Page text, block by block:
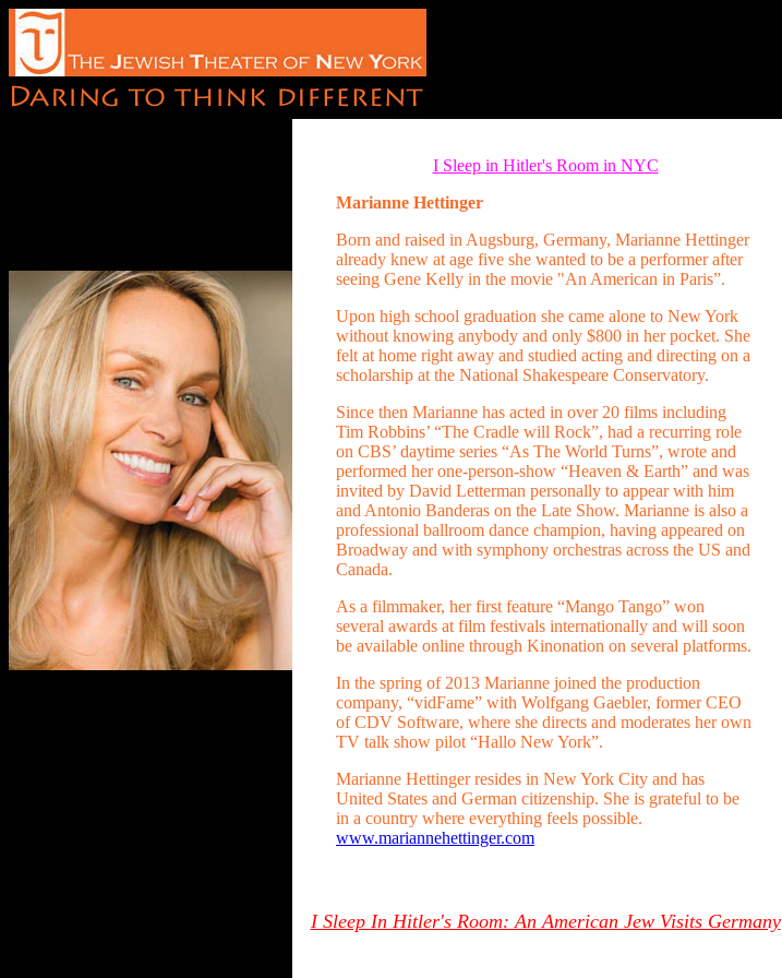
I Sleep in Hitler's Room in NYC
Marianne Hettinger
Born and raised in Augsburg, Germany, Marianne Hettinger
already knew at age five she wanted to be a performer after
seeing Gene Kelly in the movie "An American in Paris”.
Upon high school graduation she came alone to New York
without knowing anybody and only $800 in her pocket. She
felt at home right away and studied acting and directing on a
scholarship at the National Shakespeare Conservatory.
Since then Marianne has acted in over 20 films including
Tim Robbins’ “The Cradle will Rock”, had a recurring role
on CBS’ daytime series “As The World Turns”, wrote and
performed her one-person-show “Heaven & Earth” and was
invited by David Letterman personally to appear with him
and Antonio Banderas on the Late Show. Marianne is also a
professional ballroom dance champion, having appeared on
Broadway and with symphony orchestras across the US and
Canada.
As a filmmaker, her first feature “Mango Tango” won
several awards at film festivals internationally and will soon
be available online through Kinonation on several platforms.
In the spring of 2013 Marianne joined the production
company, “vidFame” with Wolfgang Gaebler, former CEO
of CDV Software, where she directs and moderates her own
TV talk show pilot “Hallo New York”.
Marianne Hettinger resides in New York City and has
United States and German citizenship. She is grateful to be
in a country where everything feels possible.
www.mariannehettinger.com
I Sleep In Hitler's Room: An American Jew Visits Germany